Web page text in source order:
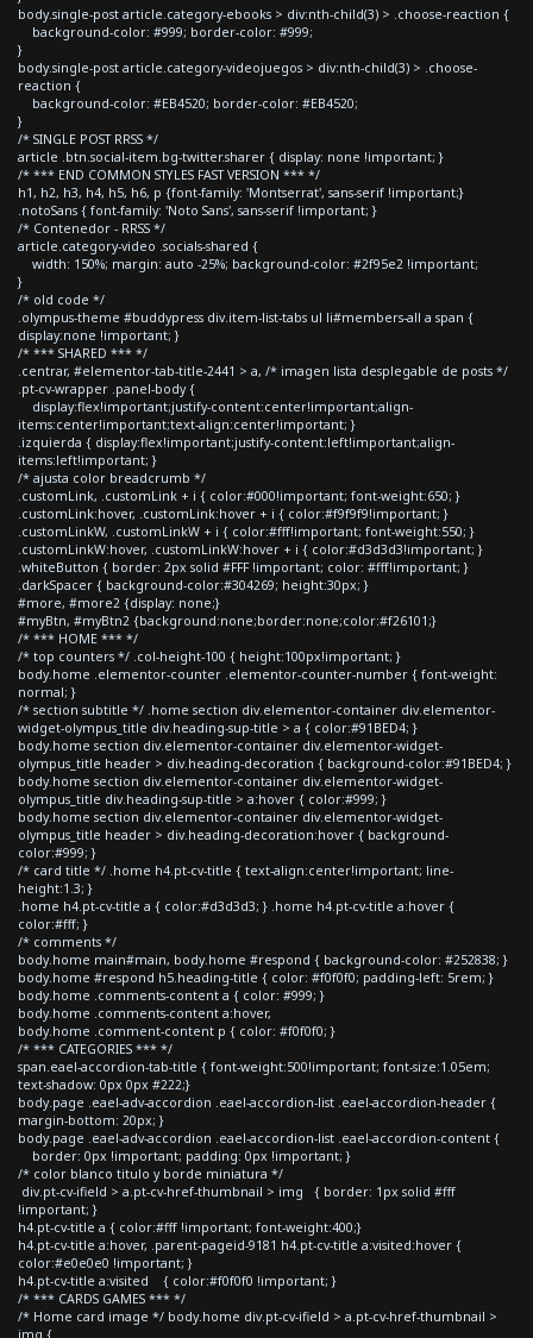
body.single-post article.category-ebooks > div:nth-child(3) > .choose-reaction {
background-color: #999; border-color: #999;
}
body.single-post article.category-videojuegos > div:nth-child(3) > .choose-
reaction {
background-color: #EB4520; border-color: #EB4520;
}
/* SINGLE POST RRSS */
article .btn.social-item.bg-twitter.sharer { display: none !important; }
/* *** END COMMON STYLES FAST VERSION *** */
h1, h2, h3, h4, h5, h6, p {font-family: 'Montserrat', sans-serif !important;}
.notoSans { font-family: 'Noto Sans', sans-serif !important; }
/* Contenedor - RRSS */
article.category-video .socials-shared {
width: 150%; margin: auto -25%; background-color: #2f95e2 !important;
}
/* old code */
.olympus-theme #buddypress div.item-list-tabs ul li#members-all a span {
display:none !important; }
/* *** SHARED *** */
.centrar, #elementor-tab-title-2441 > a, /* imagen lista desplegable de posts */
.pt-cv-wrapper .panel-body {
display:flex!important;justify-content:center!important;align-
items:center!important;text-align:center!important; }
.izquierda { display:flex!important;justify-content:left!important;align-
items:left!important; }
/* ajusta color breadcrumb */
.customLink, .customLink + i { color:#000!important; font-weight:650; }
.customLink:hover, .customLink:hover + i { color:#f9f9f9!important; }
.customLinkW, .customLinkW + i { color:#fff!important; font-weight:550; }
.customLinkW:hover, .customLinkW:hover + i { color:#d3d3d3!important; }
.whiteButton { border: 2px solid #FFF !important; color: #fff!important; }
.darkSpacer { background-color:#304269; height:30px; }
#more, #more2 {display: none;}
#myBtn, #myBtn2 {background:none;border:none;color:#f26101;}
/* *** HOME *** */
/* top counters */ .col-height-100 { height:100px!important; }
body.home .elementor-counter .elementor-counter-number { font-weight:
normal; }
/* section subtitle */ .home section div.elementor-container div.elementor-
widget-olympus_title div.heading-sup-title > a { color:#91BED4; }
body.home section div.elementor-container div.elementor-widget-
olympus_title header > div.heading-decoration { background-color:#91BED4; }
body.home section div.elementor-container div.elementor-widget-
olympus_title div.heading-sup-title > a:hover { color:#999; }
body.home section div.elementor-container div.elementor-widget-
olympus_title header > div.heading-decoration:hover { background-
color:#999; }
/* card title */ .home h4.pt-cv-title { text-align:center!important; line-
height:1.3; }
.home h4.pt-cv-title a { color:#d3d3d3; } .home h4.pt-cv-title a:hover {
color:#fff; }
/* comments */
body.home main#main, body.home #respond { background-color: #252838; }
body.home #respond h5.heading-title { color: #f0f0f0; padding-left: 5rem; }
body.home .comments-content a { color: #999; }
body.home .comments-content a:hover,
body.home .comment-content p { color: #f0f0f0; }
/* *** CATEGORIES *** */
span.eael-accordion-tab-title { font-weight:500!important; font-size:1.05em;
text-shadow: 0px 0px #222;}
body.page .eael-adv-accordion .eael-accordion-list .eael-accordion-header {
margin-bottom: 20px; }
body.page .eael-adv-accordion .eael-accordion-list .eael-accordion-content {
border: 0px !important; padding: 0px !important; }
/* color blanco titulo y borde miniatura */
div.pt-cv-ifield > a.pt-cv-href-thumbnail > img { border: 1px solid #fff
!important; }
h4.pt-cv-title a { color:#fff !important; font-weight:400;}
h4.pt-cv-title a:hover, .parent-pageid-9181 h4.pt-cv-title a:visited:hover {
color:#e0e0e0 !important; }
h4.pt-cv-title a:visited { color:#f0f0f0 !important; }
/* *** CARDS GAMES *** */
/* Home card image */ body.home div.pt-cv-ifield > a.pt-cv-href-thumbnail >
img {